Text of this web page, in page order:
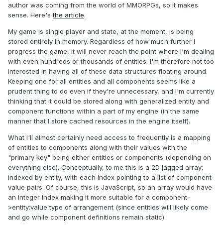
author was coming from the world of MMORPGs, so it makes
sense. Here'sthe article.
My game is single player and state, at the moment, is being
stored entirely in memory. Regardless of how much further I
progress the game, it will never reach the point where I'm dealing
with even hundreds or thousands of entities. I'm therefore not too
interested in having all of these data structures floating around.
Keeping one for all entities and all components seems like a
prudent thing to do even if they're unnecessary, and I'm currently
thinking that it could be stored along with generalized entity and
component functions within a part of my engine (in the same
manner that I store cached resources in the engine itself).
What I'll almost certainly need access to frequently is a mapping
of entities to components along with their values with the
"primary key" being either entities or components (depending on
everything else). Conceptually, to me this is a 2D jagged array:
indexed by entity, with each index pointing to a list of component-
value pairs. Of course, this is JavaScript, so an array would have
an integer index making it more suitable for a component-
>entity:value type of arrangement (since entities will likely come
and go while component definitions remain static).